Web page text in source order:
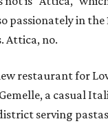
passionately in the
Attica, no.
restaurant for
Gemelle, a casual
serving